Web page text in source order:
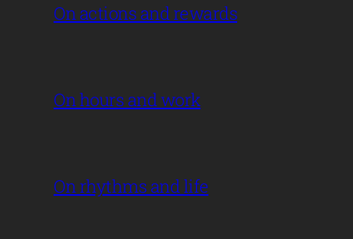
On actions and rewards
On hours and work
On rhythms and life